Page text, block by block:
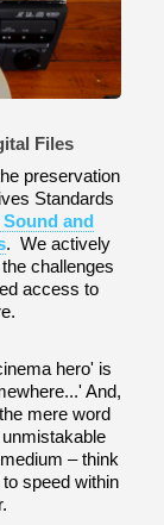
Files
preservation
Standards
and
. We actively
challenges
access to
hero' is
And,
mere word
– think
speed within